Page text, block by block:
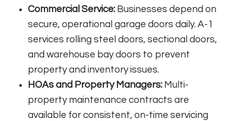
Commercial Service: Businesses depend on
secure, operational garage doors daily. A-1
services rolling steel doors, sectional doors,
and warehouse bay doors to prevent
property and inventory issues.
HOAs and Property Managers: Multi-
property maintenance contracts are
available for consistent, on-time servicing